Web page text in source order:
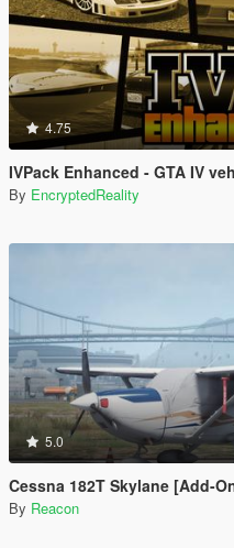
4.75
IVPack Enhanced - GTA IV
By EncryptedReality
5.0
Cessna 182T Skylane [Add-
By Reacon